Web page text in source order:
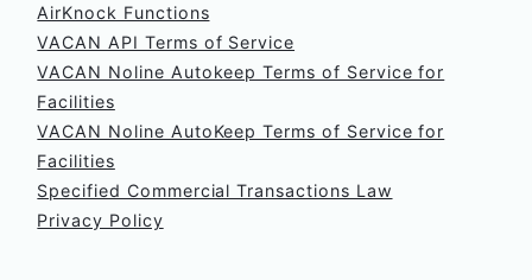
AirKnock Functions
VACAN API Terms of Service
VACAN Noline Autokeep Terms of Service for
Facilities
VACAN Noline AutoKeep Terms of Service for
Facilities
Specified Commercial Transactions Law
Privacy Policy